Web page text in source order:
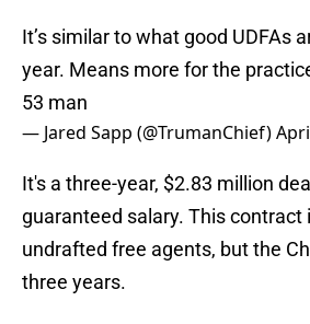
It’s similar to what good UDFAs
year. Means more for the
53 man
— Jared Sapp (@TrumanChief)
It's a three-year, $2.83 million
guaranteed salary. This
undrafted free agents, but the
three years.